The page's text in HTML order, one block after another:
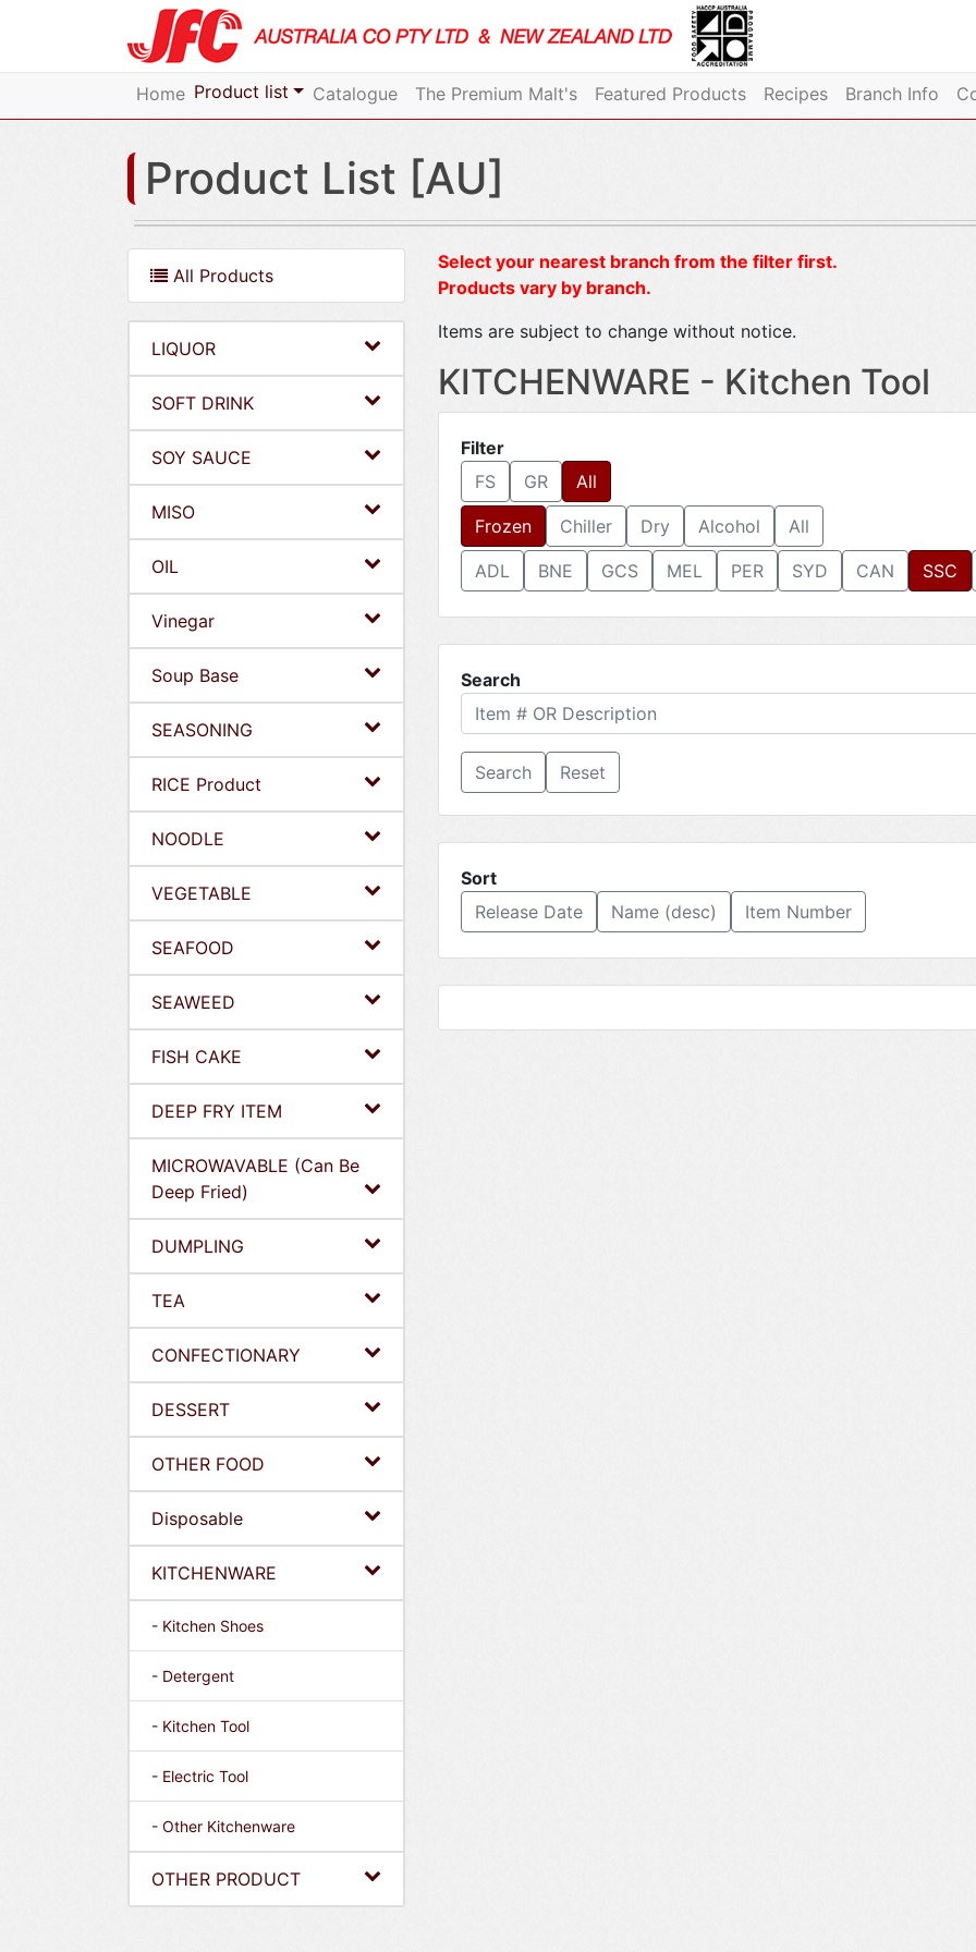
Home Product list Catalogue The Premium Malt's Featured Products Recipes Branch Info
Product List [AU]
All Products
LIQUOR
SOFT DRINK
SOY SAUCE
MISO
OIL
Vinegar
Soup Base
SEASONING
RICE Product
NOODLE
VEGETABLE
SEAFOOD
SEAWEED
FISH CAKE
DEEP FRY ITEM
MICROWAVABLE (Can Be
Deep Fried)
DUMPLING
TEA
CONFECTIONARY
DESSERT
OTHER FOOD
Disposable
KITCHENWARE
- Kitchen Shoes
- Detergent
- Kitchen Tool
- Electric Tool
- Other Kitchenware
OTHER PRODUCT
Select your nearest branch from the filter first.
Products vary by branch.
Items are subject to change without notice.
KITCHENWARE - Kitchen Tool
Filter
FS
GR All
Frozen Chiller Dry Alcohol All
ADL BNE GCS MEL PER SYD CAN SSC
Search
Reset
Sort
Release Date
Name (desc) Item Number